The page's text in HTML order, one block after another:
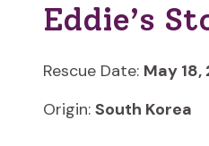
Eddie’s
Rescue Date: May 18,
Origin: South Korea